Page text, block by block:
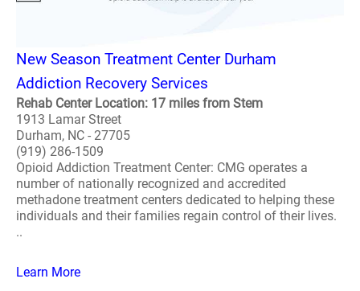
New Season Treatment Center Durham
Addiction Recovery Services
Rehab Center Location: 17 miles from Stem
1913 Lamar Street
Durham, NC - 27705
(919) 286-1509
Opioid Addiction Treatment Center: CMG operates a
number of nationally recognized and accredited
methadone treatment centers dedicated to helping these
individuals and their families regain control of their lives.
..
Learn More